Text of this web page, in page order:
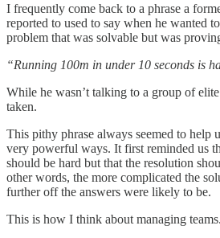
I frequently come back to a phrase a
reported to used to say when he wanted
problem that was solvable but was
“Running 100m in under 10 seconds is
While he wasn’t talking to a group of
taken.
This pithy phrase always seemed to help
very powerful ways. It first reminded us
should be hard but that the resolution
other words, the more complicated the
further off the answers were likely to be.
This is how I think about managing